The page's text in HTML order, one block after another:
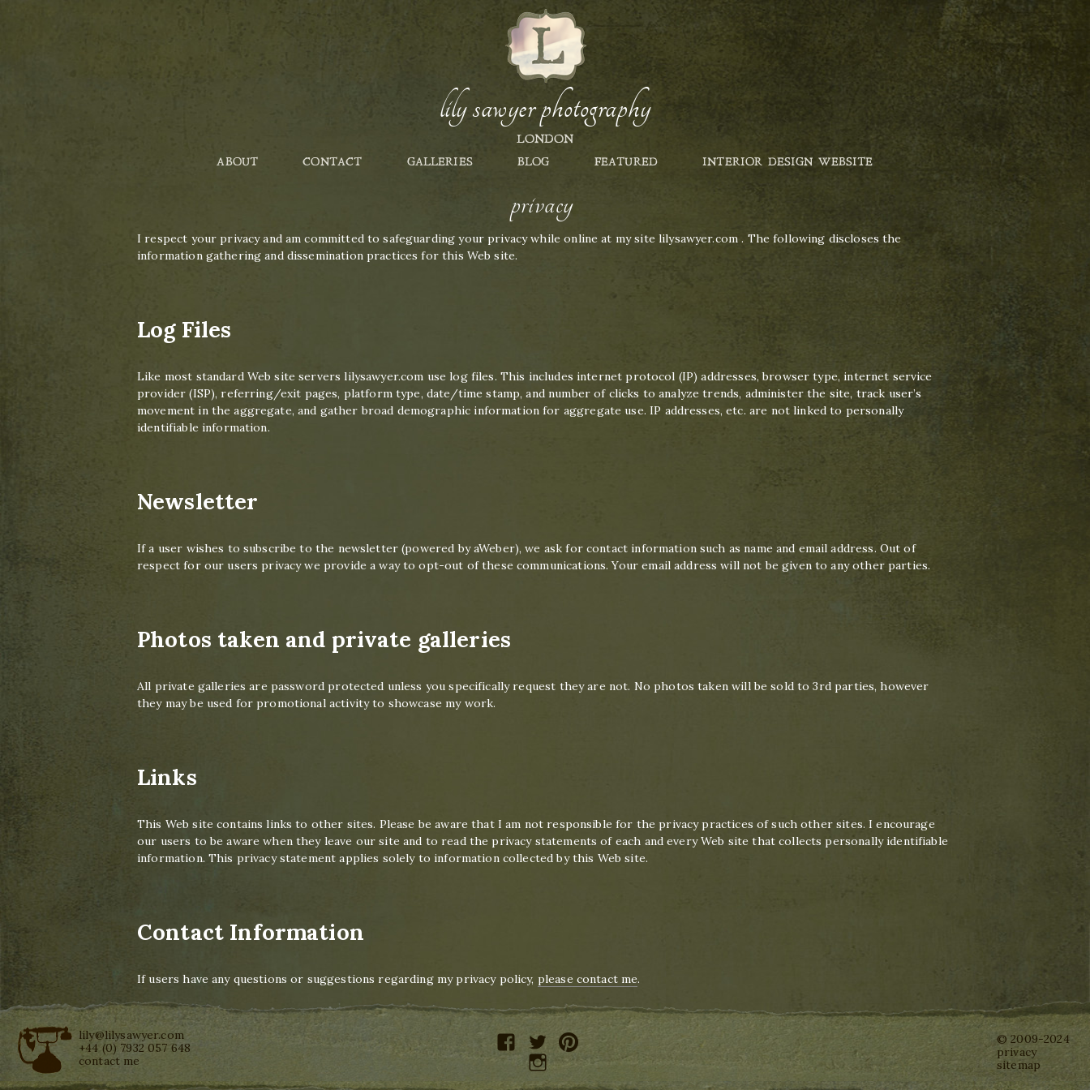
lily sawyer photography
LONDON
ABOUT CONTACT GALLERIES BLOG FEATURED INTERIOR DESIGN WEBSITE
privacy
I respect your privacy and am committed to safeguarding your privacy while online at my site lilysawyer.com . The following discloses the
information gathering and dissemination practices for this Web site.
Log Files
Like most standard Web site servers lilysawyer.com use log files. This includes internet protocol (IP) addresses, browser type, internet service
provider (ISP), referring/exit pages, platform type, date/time stamp, and number of clicks to analyze trends, administer the site, track user’s
movement in the aggregate, and gather broad demographic information for aggregate use. IP addresses, etc. are not linked to personally
identifiable information.
Newsletter
If a user wishes to subscribe to the newsletter (powered by aWeber), we ask for contact information such as name and email address. Out of
respect for our users privacy we provide a way to opt-out of these communications. Your email address will not be given to any other parties.
Photos taken and private galleries
All private galleries are password protected unless you specifically request they are not. No photos taken will be sold to 3rd parties, however
they may be used for promotional activity to showcase my work.
Links
This Web site contains links to other sites. Please be aware that I am not responsible for the privacy practices of such other sites. I encourage
our users to be aware when they leave our site and to read the privacy statements of each and every Web site that collects personally identifiable
information. This privacy statement applies solely to information collected by this Web site.
Contact Information
If users have any questions or suggestions regarding my privacy policy, please contact me.
lily@lilysawyer.com
+44 (0) 7932 057 648
contact me
facebooktwitterpinterest
instagram
© 2009-2024
privacy
sitemap